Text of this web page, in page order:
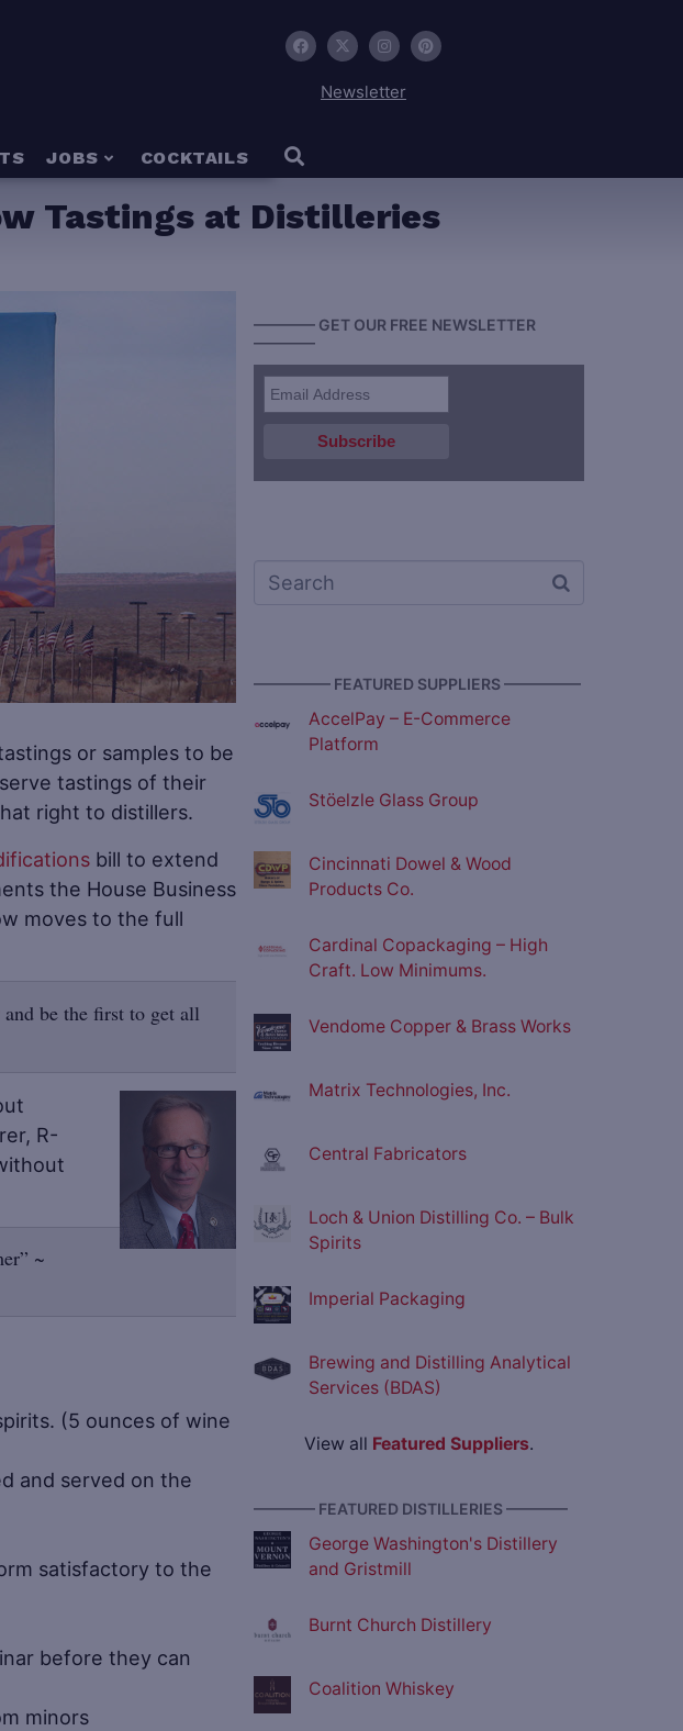
Newsletter
JOBS COCKTAILS
Tastings at Distilleries
or samples to be
serve tastings of their
right to distillers.
bill to extend
the House Business
moves to the full
and be the first to get all
R-
~
(5 ounces of wine
and served on the
satisfactory to the
before they can
minors
———— GET OUR FREE NEWSLETTER
————
————— FEATURED SUPPLIERS —————
AccelPay – E-Commerce
Platform
Stöelzle Glass Group
Cincinnati Dowel & Wood
Products Co.
Cardinal Copackaging – High
Craft. Low Minimums.
Vendome Copper & Brass Works
Matrix Technologies, Inc.
Central Fabricators
Loch & Union Distilling Co. – Bulk
Spirits
Imperial Packaging
Brewing and Distilling Analytical
Services (BDAS)
View all Featured Suppliers.
———— FEATURED DISTILLERIES ————
George Washington's Distillery
and Gristmill
Burnt Church Distillery
Coalition Whiskey